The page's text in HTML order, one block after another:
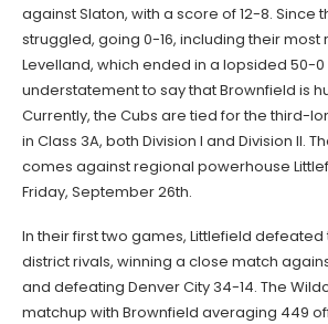
against Slaton, with a score of 12-8. Since
struggled, going 0-16, including their most
Levelland, which ended in a lopsided 50-0
understatement to say that Brownfield is
Currently, the Cubs are tied for the third-
in Class 3A, both Division I and Division II.
comes against regional powerhouse
Friday, September 26th.
In their first two games, Littlefield defeated
district rivals, winning a close match
and defeating Denver City 34-14. The
matchup with Brownfield averaging 449